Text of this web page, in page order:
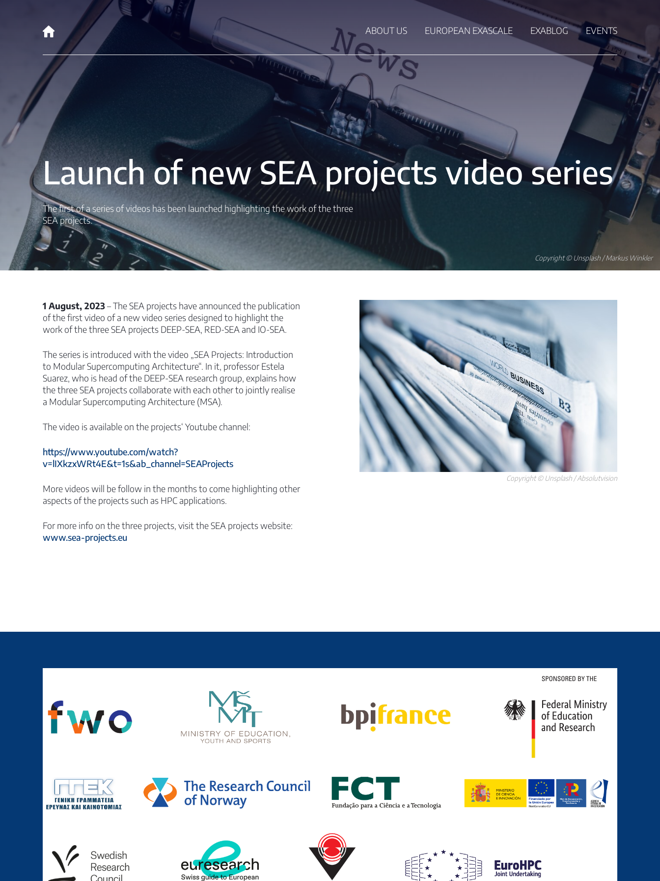
ABOUT US EUROPEAN EXASCALE EXABLOG EVENTS
Launch of new SEA projects video series
The first of a series of videos has been launched highlighting the work of the three
SEA projects.
Copyright © Unsplash / Markus Winkler
1 August, 2023– The SEA projects have announced the publication
of the first video of a new video series designed to highlight the
work of the three SEA projects DEEP-SEA, RED-SEA and IO-SEA.
The series is introduced with the video „SEA Projects: Introduction
to Modular Supercomputing Architecture“. In it, professor Estela
Suarez, who is head of the DEEP-SEA research group, explains how
the three SEA projects collaborate with each other to jointly realise
a Modular Supercomputing Architecture (MSA).
The video is available on the projects‘ Youtube channel:
https://www.youtube.com/watch?
v=lIXkzxWRt4E&t=1s&ab_channel=SEAProjects
More videos will be follow in the months to come highlighting other
aspects of the projects such as HPC applications.
For more info on the three projects, visit the SEA projects website:
www.sea-projects.eu
Copyright © Unsplash / Absolutvision